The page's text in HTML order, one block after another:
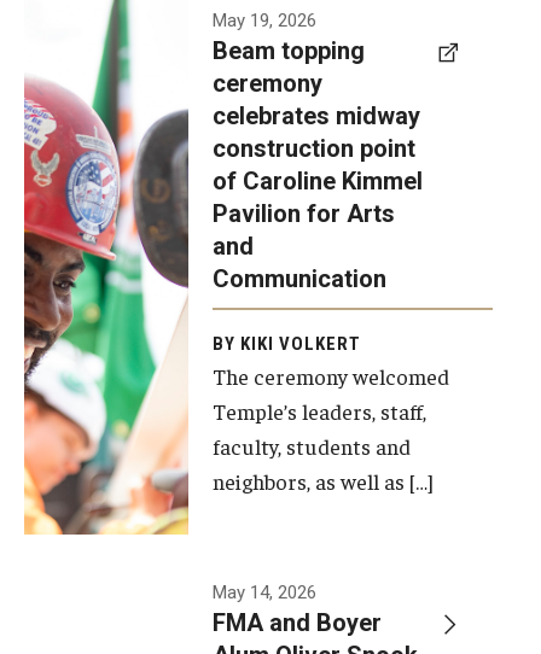
Make an Impact
How to Give
Diversity, Equity and Inclusion
A beam
topping
ceremony
was recently
held at the
construction
site of the
Caroline
Kimmel
Pavilion for
Arts and
Communication
to celebrate
the
completion
May 19, 2026
Beam topping
ceremony
celebrates midway
construction point
of Caroline Kimmel
Pavilion for Arts
and
Communication
BY KIKI VOLKERT
The ceremony welcomed
Temple’s leaders, staff,
faculty, students and
neighbors, as well as […]
May 14, 2026
FMA and Boyer